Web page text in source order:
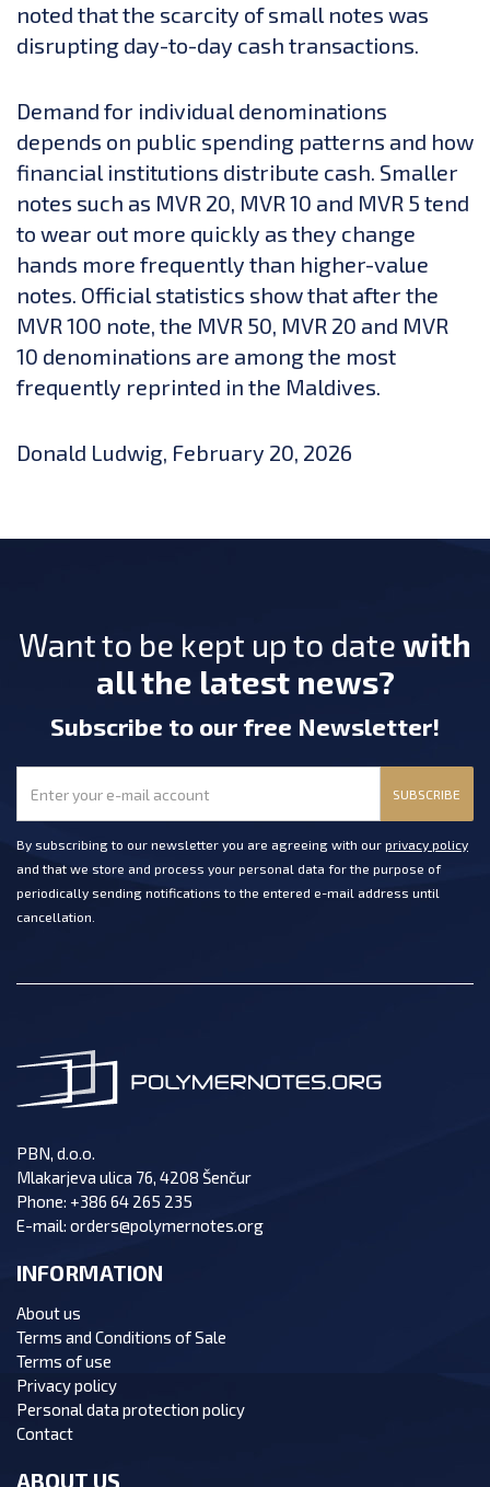
noted that the scarcity of small notes was
disrupting day-to-day cash transactions.
Demand for individual denominations
depends on public spending patterns and how
financial institutions distribute cash. Smaller
notes such as MVR 20, MVR 10 and MVR 5 tend
to wear out more quickly as they change
hands more frequently than higher-value
notes. Official statistics show that after the
MVR 100 note, the MVR 50, MVR 20 and MVR
10 denominations are among the most
frequently reprinted in the Maldives.
Donald Ludwig, February 20, 2026
Want to be kept up to date with
all the latest news?
Subscribe to our free Newsletter!
SUBSCRIBE
By subscribing to our newsletter you are agreeing with our privacy policy
and that we store and process your personal data for the purpose of
periodically sending notifications to the entered e-mail address until
cancellation.
PBN, d.o.o.
Mlakarjeva ulica 76, 4208 Šenčur
Phone: +386 64 265 235
E-mail: orders@polymernotes.org
INFORMATION
About us
Terms and Conditions of Sale
Terms of use
Privacy policy
Personal data protection policy
Contact
ABOUT US